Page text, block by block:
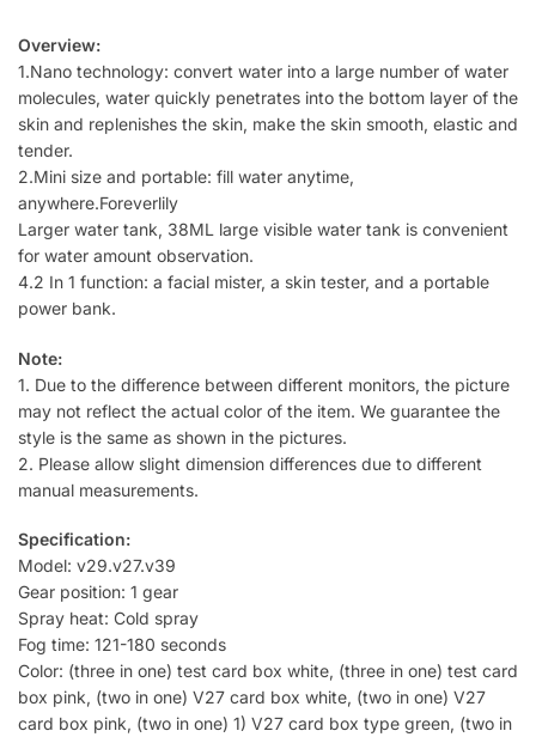
Overview:
1.Nano technology: convert water into a large number of water
molecules, water quickly penetrates into the bottom layer of the
skin and replenishes the skin, make the skin smooth, elastic and
tender.
2.Mini size and portable: fill water anytime,
anywhere.Foreverlily
Larger water tank, 38ML large visible water tank is convenient
for water amount observation.
4.2 In 1 function: a facial mister, a skin tester, and a portable
power bank.
Note:
1. Due to the difference between different monitors, the picture
may not reflect the actual color of the item. We guarantee the
style is the same as shown in the pictures.
2. Please allow slight dimension differences due to different
manual measurements.
Specification:
Model: v29.v27.v39
Gear position: 1 gear
Spray heat: Cold spray
Fog time: 121-180 seconds
Color: (three in one) test card box white, (three in one) test card
box pink, (two in one) V27 card box white, (two in one) V27
card box pink, (two in one) 1) V27 card box type green, (two in